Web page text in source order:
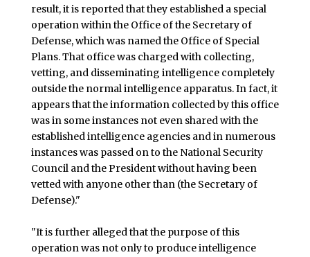
result, it is reported that they established a special
operation within the Office of the Secretary of
Defense, which was named the Office of Special
Plans. That office was charged with collecting,
vetting, and disseminating intelligence completely
outside the normal intelligence apparatus. In fact, it
appears that the information collected by this office
was in some instances not even shared with the
established intelligence agencies and in numerous
instances was passed on to the National Security
Council and the President without having been
vetted with anyone other than (the Secretary of
Defense)."
"It is further alleged that the purpose of this
operation was not only to produce intelligence